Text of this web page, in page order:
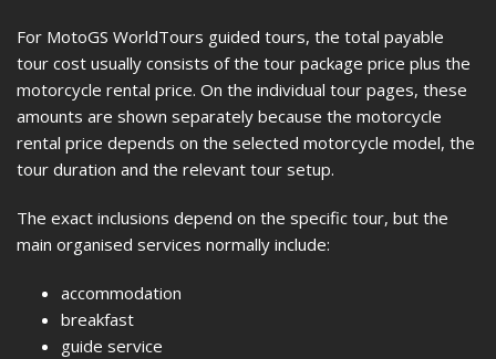
For MotoGS WorldTours guided tours, the total payable
tour cost usually consists of the tour package price plus the
motorcycle rental price. On the individual tour pages, these
amounts are shown separately because the motorcycle
rental price depends on the selected motorcycle model, the
tour duration and the relevant tour setup.
The exact inclusions depend on the specific tour, but the
main organised services normally include:
accommodation
breakfast
guide service